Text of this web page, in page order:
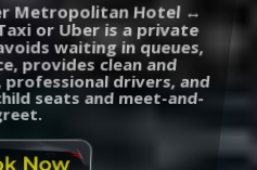
Metropolitan Hotel ↔
or Uber is a private
waiting in queues,
provides clean and
drivers, and
seats and meet-and-